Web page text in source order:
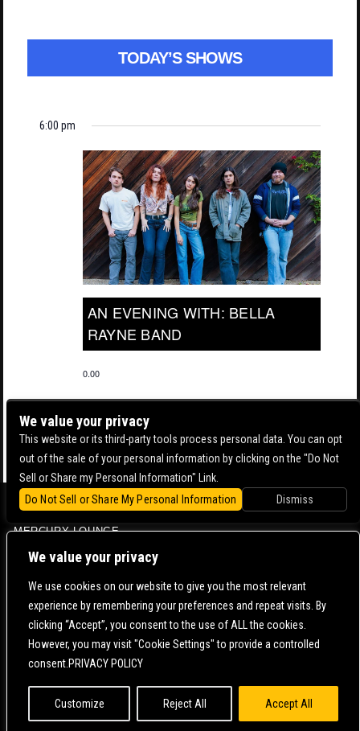
We value your privacy
We use cookies on our website to give you the most relevant
experience by remembering your preferences and repeat visits. By
clicking “Accept”, you consent to the use of ALL the cookies.
However, you may visit "Cookie Settings" to provide a controlled
consent.PRIVACY POLICY
Customize Reject All Accept All
TODAY’S SHOWS
6:00 pm
AN EVENING WITH: BELLA
RAYNE BAND
0.00
BOWERY BALLROOM
MERCURY LOUNGE
CONTACT US | DIRECTIONS | TERMS & CONDITIONS |
POWERED BY
WE ARE COMMITTED TO FULL WEBSITE ACCESSIBILITY FOR ALL OF OUR FANS, INCLUDING
THOSE WITH DISABILITIES. OUR WEBSITE IS MONITORED, AND DEVELOPMENT IS ONGOING
STANDARDS. IF YOU ARE HAVING DIFFICULTY ACCESSING THIS WEBSITE, PLEASECONTACT
FAN SUPPORT
SO THAT WE CAN ASSIST YOU.
We value your privacy
This website or its third-party tools process personal data. You can opt
out of the sale of your personal information by clicking on the "Do Not
Sell or Share my Personal Information" Link.
Do Not Sell or Share My Personal Information
Dismiss